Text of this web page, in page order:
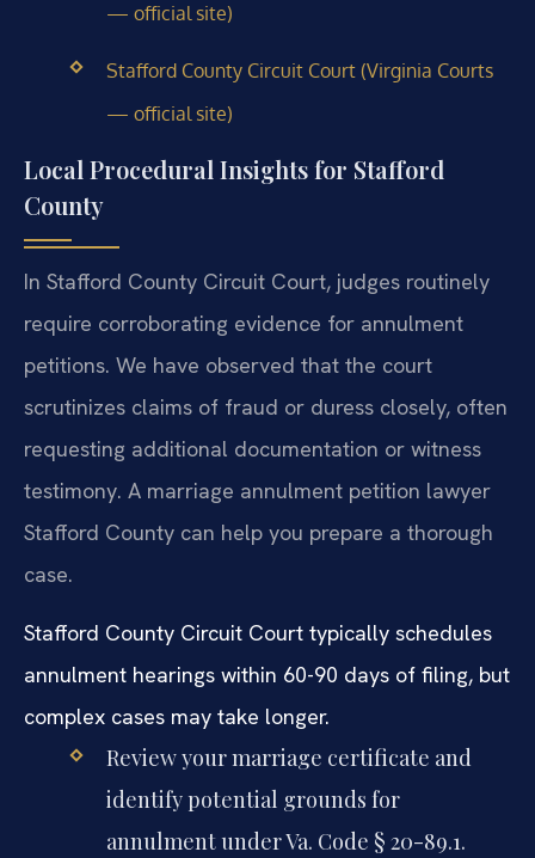
— official site)
Stafford County Circuit Court (Virginia Courts
— official site)
Local Procedural Insights for Stafford
County
In Stafford County Circuit Court, judges routinely
require corroborating evidence for annulment
petitions. We have observed that the court
scrutinizes claims of fraud or duress closely, often
requesting additional documentation or witness
testimony. A marriage annulment petition lawyer
Stafford County can help you prepare a thorough
case.
Stafford County Circuit Court typically schedules
annulment hearings within 60-90 days of filing, but
complex cases may take longer.
Review your marriage certificate and
identify potential grounds for
annulment under Va. Code § 20-89.1.